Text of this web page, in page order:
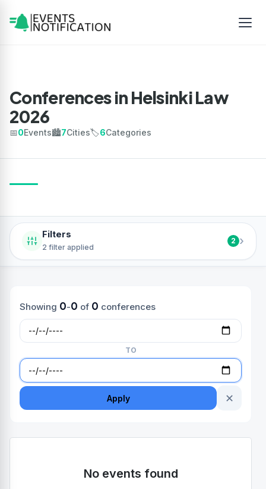
Conferences in Helsinki Law
2026
📅0Events🏙️7Cities🏷️6Categories
Filters
2 filter applied
2 ›
Showing 0-0 of 0 conferences
TO
Apply ✕
No events found